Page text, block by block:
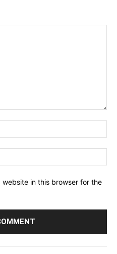
website in this browser for the